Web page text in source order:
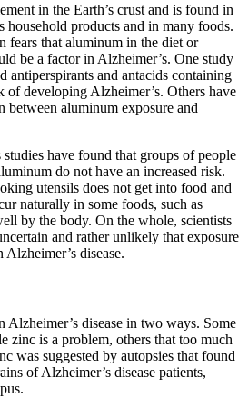
in the Earth’s crust and is found in
household products and in many foods.
fears that aluminum in the diet or
be a factor in Alzheimer’s. One study
antiperspirants and antacids containing
of developing Alzheimer’s. Others have
between aluminum exposure and
have found that groups of people
do not have an increased risk.
utensils does not get into food and
naturally in some foods, such as
by the body. On the whole, scientists
and rather unlikely that exposure
disease.
Alzheimer’s disease in two ways. Some
zinc is a problem, others that too much
was suggested by autopsies that found
of Alzheimer’s disease patients,